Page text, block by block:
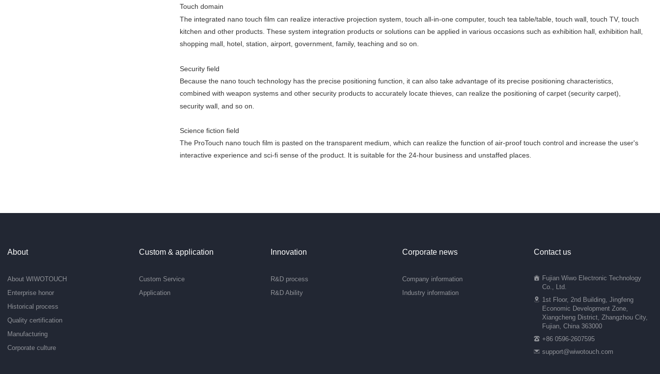
Touch domain
The integrated nano touch film can realize interactive projection system, touch all-in-one computer, touch tea table/table, touch wall, touch TV, touch
kitchen and other products. These system integration products or solutions can be applied in various occasions such as exhibition hall, exhibition hall,
shopping mall, hotel, station, airport, government, family, teaching and so on.
Security field
Because the nano touch technology has the precise positioning function, it can also take advantage of its precise positioning characteristics,
combined with weapon systems and other security products to accurately locate thieves, can realize the positioning of carpet (security carpet),
security wall, and so on.
Science fiction field
The ProTouch nano touch film is pasted on the transparent medium, which can realize the function of air-proof touch control and increase the user's
interactive experience and sci-fi sense of the product. It is suitable for the 24-hour business and unstaffed places.
About
About WIWOTOUCH
Enterprise honor
Historical process
Quality certification
Manufacturing
Corporate culture
Custom & application
Custom Service
Application
Innovation
R&D process
R&D Ability
Corporate news
Company information
Industry information
Contact us
Fujian Wiwo Electronic Technology
Co., Ltd.
1st Floor, 2nd Building, Jingfeng
Economic Development Zone,
Xiangcheng District, Zhangzhou City,
Fujian, China 363000
+86 0596-2607595
support@wiwotouch.com